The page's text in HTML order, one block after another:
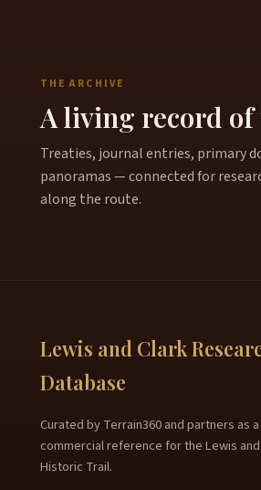
THE ARCHIVE
A living record of
Treaties, journal entries, primary
panoramas — connected for
along the route.
Lewis and Clark
Database
Curated by Terrain360 and partners as
commercial reference for the Lewis
Historic Trail.